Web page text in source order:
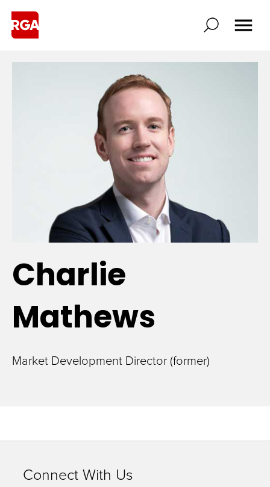
Charlie
Mathews
Market Development Director (former)
Connect With Us